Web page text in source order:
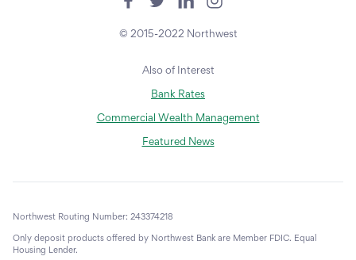
© 2015-2022 Northwest
Also of Interest
Bank Rates
Commercial Wealth Management
Featured News
Northwest Routing Number: 243374218
Only deposit products offered by Northwest Bank are Member FDIC. Equal
Housing Lender.